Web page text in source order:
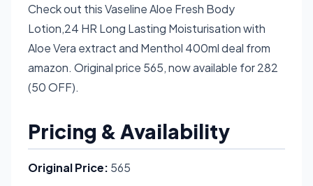
Check out this Vaseline Aloe Fresh Body
Lotion,24 HR Long Lasting Moisturisation with
Aloe Vera extract and Menthol 400ml deal from
amazon. Original price 565, now available for 282
(50 OFF).
Pricing & Availability
Original Price: 565